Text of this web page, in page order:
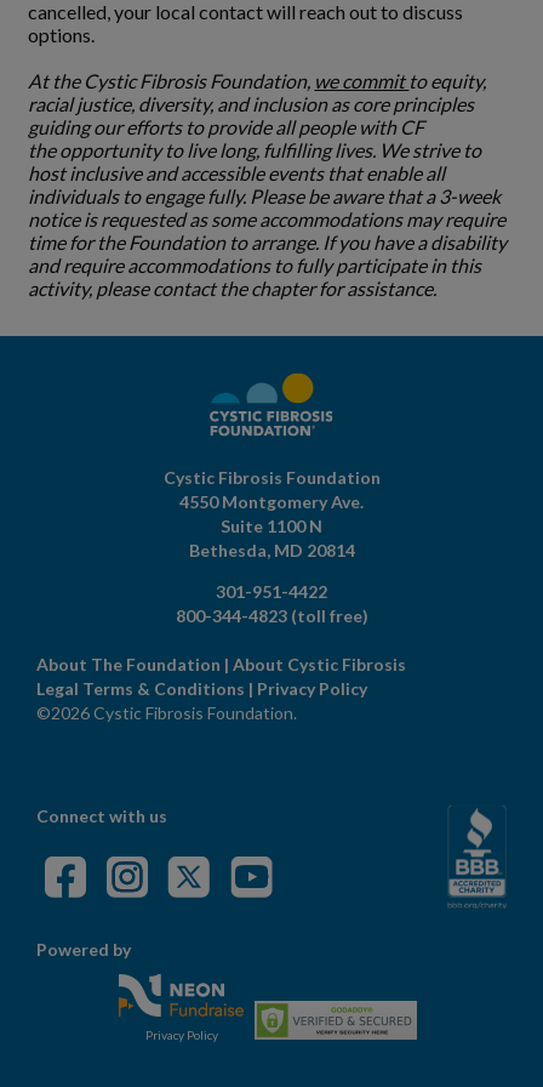
cancelled, your local contact will reach out to discuss
options.
At the Cystic Fibrosis Foundation, we committo equity,
racial justice, diversity, and inclusion as core principles
guiding our efforts to provide all people with CF
the opportunity to live long, fulfilling lives. We strive to
host inclusive and accessible events that enable all
individuals to engage fully. Please be aware that a 3-week
notice is requested as some accommodations may require
time for the Foundation to arrange. If you have a disability
and require accommodations to fully participate in this
activity, please contact the chapter for assistance.
Cystic Fibrosis Foundation
4550 Montgomery Ave.
Suite 1100 N
Bethesda, MD 20814
301-951-4422
800-344-4823 (toll free)
About The Foundation | About Cystic Fibrosis
Legal Terms & Conditions | Privacy Policy
©2026 Cystic Fibrosis Foundation.
Connect with us
Powered by
Privacy Policy